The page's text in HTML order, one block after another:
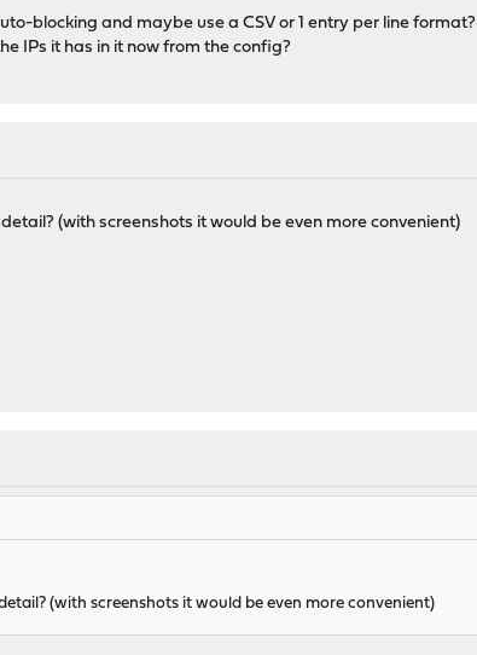
blocking and maybe use a CSV or 1 entry per line format?
IPs it has in it now from the config?
(with screenshots it would be even more convenient)
(with screenshots it would be even more convenient)